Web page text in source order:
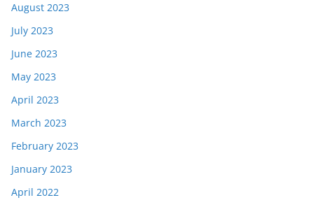
August 2023
July 2023
June 2023
May 2023
April 2023
March 2023
February 2023
January 2023
April 2022